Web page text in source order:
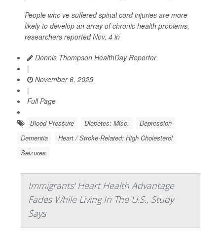
People who’ve suffered spinal cord injuries are more
likely to develop an array of chronic health problems,
researchers reported Nov. 4 in
Dennis Thompson HealthDay Reporter
|
November 6, 2025
|
Full Page
Blood Pressure Diabetes: Misc.
Depression
Dementia
Heart / Stroke-Related: High Cholesterol
Seizures
Immigrants' Heart Health Advantage
Fades While Living In The U.S., Study
Says